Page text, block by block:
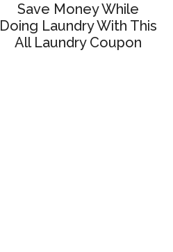
Save Money While
Doing Laundry With This
All Laundry Coupon